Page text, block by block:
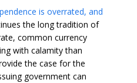
is overrated, and
the long tradition of
common currency
with calamity than
the case for the
government can